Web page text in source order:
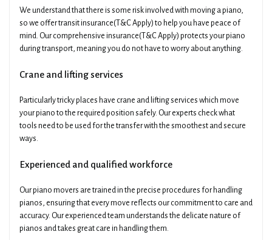
We understand that there is some risk involved with moving a piano,
so we offer transit insurance(T&C Apply) to help you have peace of
mind. Our comprehensive insurance(T&C Apply) protects your piano
during transport, meaning you do not have to worry about anything.
Crane and lifting services
Particularly tricky places have crane and lifting services which move
your piano to the required position safely. Our experts check what
tools need to be used for the transfer with the smoothest and secure
ways.
Experienced and qualified workforce
Our piano movers are trained in the precise procedures for handling
pianos, ensuring that every move reflects our commitment to care and
accuracy. Our experienced team understands the delicate nature of
pianos and takes great care in handling them.